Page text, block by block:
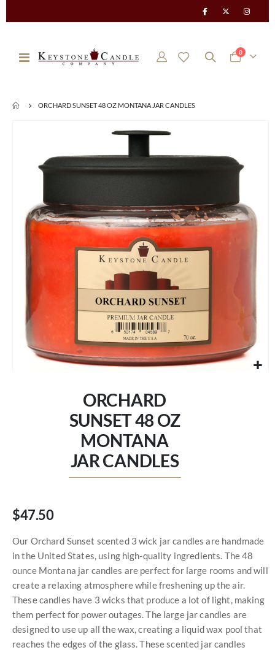
Toggle
Cart
0items
ORCHARD SUNSET 48 OZ MONTANA JAR CANDLES
images
gallery
ORCHARD
SUNSET 48 OZ
MONTANA
JAR CANDLES
$47.50
Our Orchard Sunset scented 3 wick jar candles are handmade
in the United States, using high-quality ingredients. The 48
ounce Montana jar candles are perfect for large rooms and will
create a relaxing atmosphere while freshening up the air.
These candles have 3 wicks that produce a lot of light, making
them perfect for power outages. The large jar candles are
designed to use up all the wax, creating a liquid wax pool that
reaches the edges of the glass. These scented jar candles